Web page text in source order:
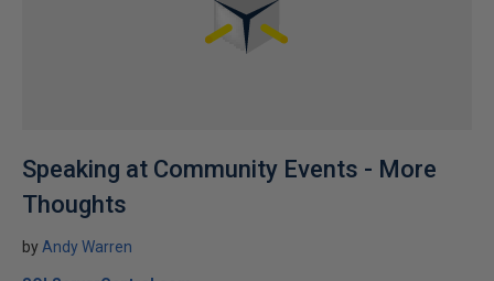
Speaking at Community Events - More
Thoughts
by Andy Warren